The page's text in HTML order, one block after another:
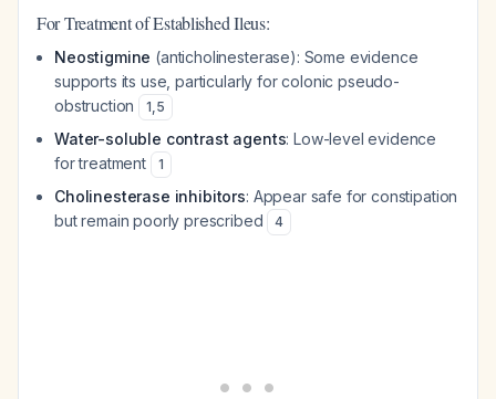
For Treatment of Established Ileus:
Neostigmine (anticholinesterase): Some evidence
supports its use, particularly for colonic pseudo-
obstruction
1,5
Water-soluble contrast agents: Low-level evidence
for treatment
1
Cholinesterase inhibitors: Appear safe for constipation
but remain poorly prescribed
4